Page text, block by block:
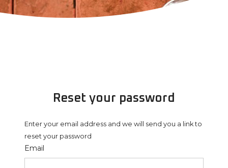
Reset your password
Enter your email address and we will send you a link to
reset your password
Email